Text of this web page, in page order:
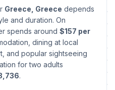
Passed
Greece, Greece depends
and duration. On
spends around $157 per
dining at local
and popular sightseeing
for two adults
.